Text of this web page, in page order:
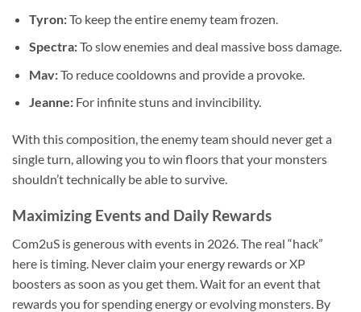
Tyron:To keep the entire enemy team frozen.
Spectra:To slow enemies and deal massive boss damage.
Mav:To reduce cooldowns and provide a provoke.
Jeanne:For infinite stuns and invincibility.
With this composition, the enemy team should never get a
single turn, allowing you to win floors that your monsters
shouldn’t technically be able to survive.
Maximizing Events and Daily Rewards
Com2uS is generous with events in 2026. The real “hack”
here is timing. Never claim your energy rewards or XP
boosters as soon as you get them. Wait for an event that
rewards you for spending energy or evolving monsters. By